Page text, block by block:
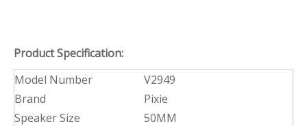
Product Specification:
Model Number
V2949
Brand
Pixie
Speaker Size
50MM